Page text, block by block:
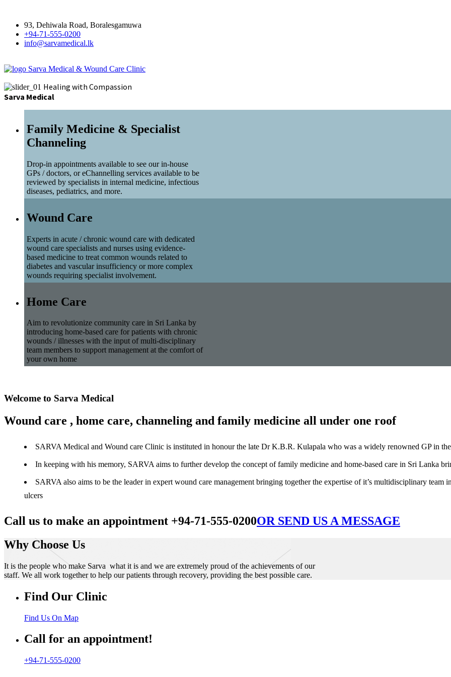
93, Dehiwala Road, Boralesgamuwa
+94-71-555-0200
info@sarvamedical.lk
Sarva Medical & Wound Care Clinic
Healing with Compassion
Sarva Medical
Family Medicine & Specialist
Channeling
Drop-in appointments available to see our in-house
GPs / doctors, or eChannelling services available to be
reviewed by specialists in internal medicine, infectious
diseases, pediatrics, and more.
Wound Care
Experts in acute / chronic wound care with dedicated
wound care specialists and nurses using evidence-
based medicine to treat common wounds related to
diabetes and vascular insufficiency or more complex
wounds requiring specialist involvement.
Home Care
Aim to revolutionize community care in Sri Lanka by
introducing home-based care for patients with chronic
wounds / illnesses with the input of multi-disciplinary
team members to support management at the comfort of
your own home
Welcome to Sarva Medical
Wound care , home care, channeling and family medicine all under one roof
SARVA Medical and Wound care Clinic is instituted in honour the late Dr K.B.R. Kulapala who was a widely renowned GP in
In keeping with his memory, SARVA aims to further develop the concept of family medicine and home-based care in Sri Lanka
SARVA also aims to be the leader in expert wound care management bringing together the expertise of it’s multidisciplinary
ulcers
Call us to make an appointment +94-71-555-0200OR SEND US A MESSAGE
Why Choose Us
It is the people who make Sarva what it is and we are extremely proud of the achievements of our
staff. We all work together to help our patients through recovery, providing the best possible care.
Find Our Clinic
Find Us On Map
Call for an appointment!
+94-71-555-0200